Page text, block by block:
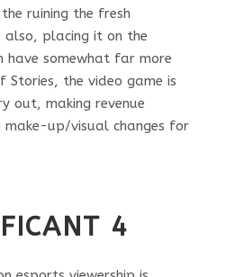
ruining the fresh
also, placing it on the
have somewhat far more
the video game is
out, making revenue
make-up/visual changes for
4